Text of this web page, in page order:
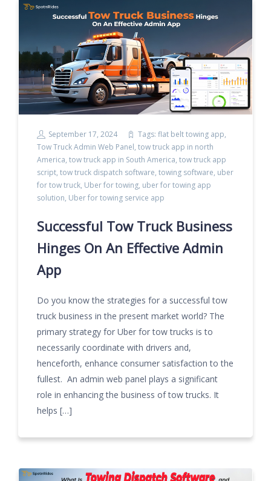
September 17, 2024 Tags: flat belt towing app,
Tow Truck Admin Web Panel, tow truck app in north
America, tow truck app in South America, tow truck app
script, tow truck dispatch software, towing software, uber
for tow truck, Uber for towing, uber for towing app
solution, Uber for towing service app
Successful Tow Truck Business
Hinges On An Effective Admin
App
Do you know the strategies for a successful tow
truck business in the present market world? The
primary strategy for Uber for tow trucks is to
necessarily coordinate with drivers and,
henceforth, enhance consumer satisfaction to the
fullest. An admin web panel plays a significant
role in enhancing the business of tow trucks. It
helps […]